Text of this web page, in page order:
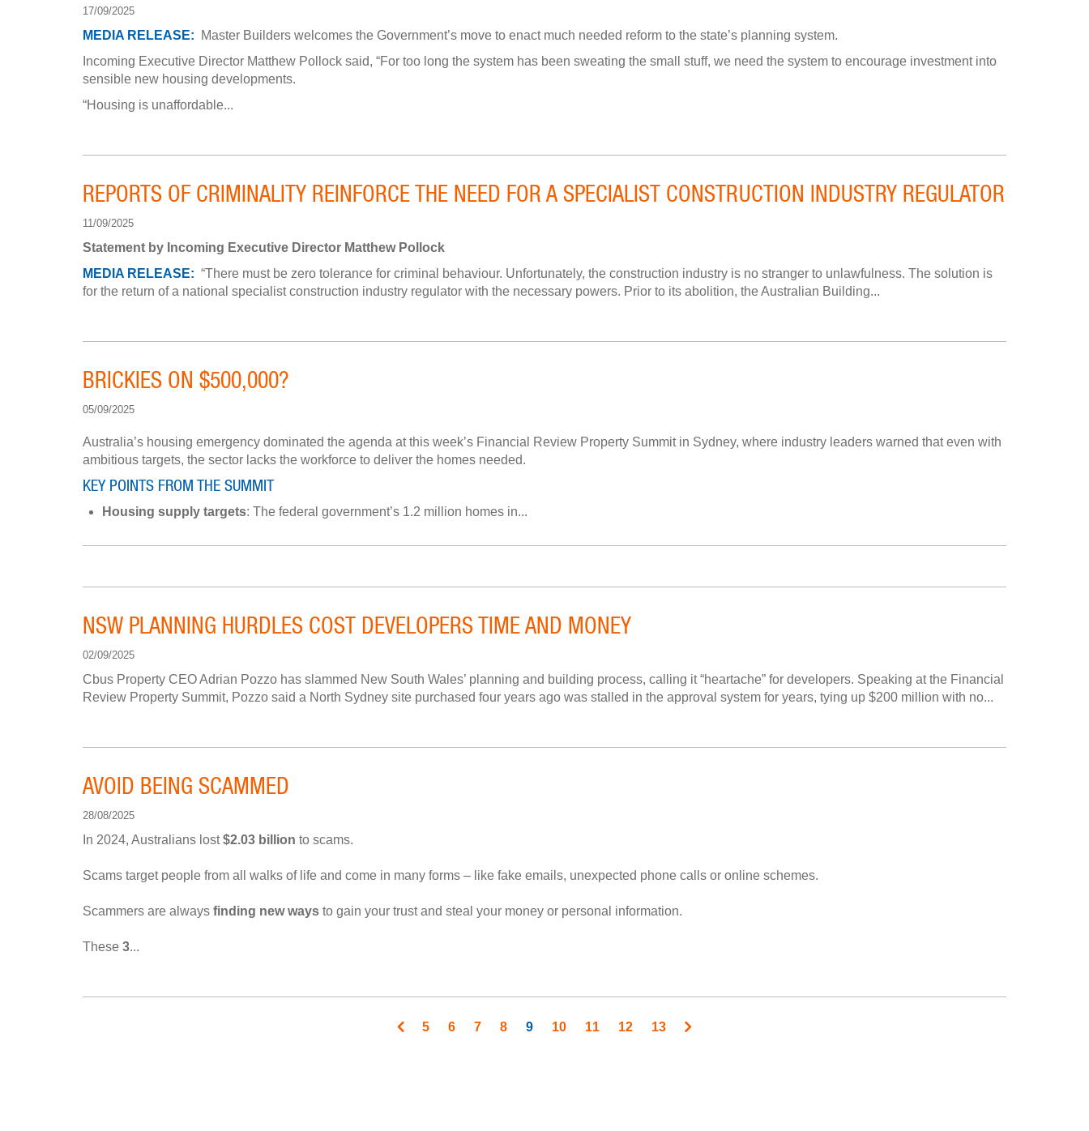
17/09/2025
MEDIA RELEASE:
Master Builders welcomes the Government’s move to enact much needed reform to the state’s planning system.
Incoming Executive Director Matthew Pollock said, “For too long the system has been sweating the small stuff, we need the system to encourage investment into
sensible new housing developments.
“Housing is unaffordable...
REPORTS OF CRIMINALITY REINFORCE THE NEED FOR A SPECIALIST CONSTRUCTION INDUSTRY REGULATOR
11/09/2025
Statement by Incoming Executive Director Matthew Pollock
MEDIA RELEASE: “There must be zero tolerance for criminal behaviour. Unfortunately, the construction industry is no stranger to unlawfulness. The solution is
for the return of a national specialist construction industry regulator with the necessary powers. Prior to its abolition, the Australian Building...
BRICKIES ON $500,000?
05/09/2025
Australia’s housing emergency dominated the agenda at this week’s Financial Review Property Summit in Sydney, where industry leaders warned that even with
ambitious targets, the sector lacks the workforce to deliver the homes needed.
KEY POINTS FROM THE SUMMIT
Housing supply targets: The federal government’s 1.2 million homes in...
NSW PLANNING HURDLES COST DEVELOPERS TIME AND MONEY
02/09/2025
Cbus Property CEO Adrian Pozzo has slammed New South Wales’ planning and building process, calling it “heartache” for developers. Speaking at the Financial
Review Property Summit, Pozzo said a North Sydney site purchased four years ago was stalled in the approval system for years, tying up $200 million with no...
AVOID BEING SCAMMED
28/08/2025
In 2024, Australians lost$2.03 billion to scams.
Scams target people from all walks of life and come in many forms – like fake emails, unexpected phone calls or online schemes.
Scammers are always finding new ways to gain your trust and steal your money or personal information.
These 3...
Page
5 Page
6 Page
7 Page
8
Current
9 Page
10 Page
11 Page
12 Page
13